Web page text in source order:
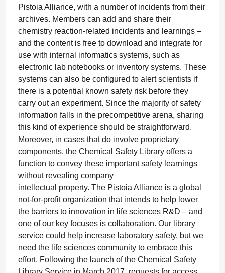
Pistoia Alliance, with a number of incidents from their
archives. Members can add and share their
chemistry reaction-related incidents and learnings –
and the content is free to download and integrate for
use with internal informatics systems, such as
electronic lab notebooks or inventory systems. These
systems can also be configured to alert scientists if
there is a potential known safety risk before they
carry out an experiment. Since the majority of safety
information falls in the precompetitive arena, sharing
this kind of experience should be straightforward.
Moreover, in cases that do involve proprietary
components, the Chemical Safety Library offers a
function to convey these important safety learnings
without revealing company
intellectual property. The Pistoia Alliance is a global
not-for-profit organization that intends to help lower
the barriers to innovation in life sciences R&D – and
one of our key focuses is collaboration. Our library
service could help increase laboratory safety, but we
need the life sciences community to embrace this
effort. Following the launch of the Chemical Safety